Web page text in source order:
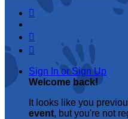



Sign In or Sign Up
Welcome back!
It looks like you
event, but you're not